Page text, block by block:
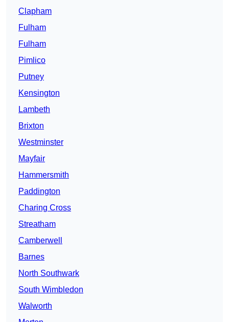
Clapham
Fulham
Fulham
Pimlico
Putney
Kensington
Lambeth
Brixton
Westminster
Mayfair
Hammersmith
Paddington
Charing Cross
Streatham
Camberwell
Barnes
North Southwark
South Wimbledon
Walworth